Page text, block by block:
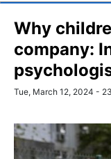
Why
company:
Tue, March 12, 2024 -